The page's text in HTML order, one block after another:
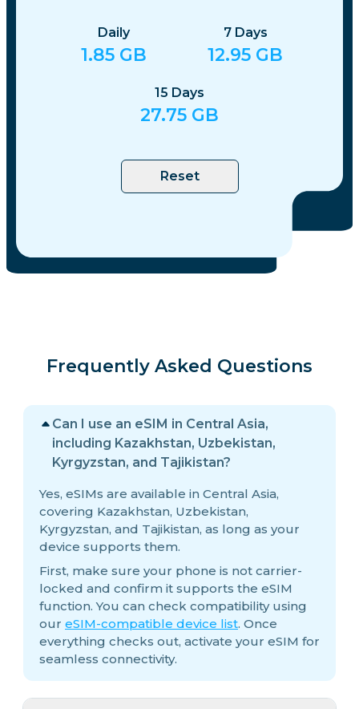
Daily
1.85 GB
7 Days
12.95 GB
15 Days
27.75 GB
Reset
Frequently Asked Questions
Can I use an eSIM in Central Asia,
including Kazakhstan, Uzbekistan,
Kyrgyzstan, and Tajikistan?
Yes, eSIMs are available in Central Asia,
covering Kazakhstan, Uzbekistan,
Kyrgyzstan, and Tajikistan, as long as your
device supports them.
First, make sure your phone is not carrier-
locked and confirm it supports the eSIM
function. You can check compatibility using
our eSIM-compatible device list. Once
everything checks out, activate your eSIM for
seamless connectivity.